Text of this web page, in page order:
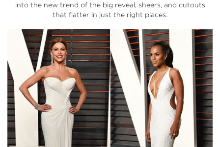
into the new trend of the big reveal, sheers, and cutouts
that flatter in just the right places.